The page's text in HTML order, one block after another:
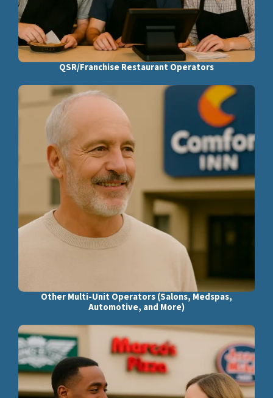
QSR/Franchise Restaurant Operators
Other Multi-Unit Operators (Salons, Medspas,
Automotive, and More)